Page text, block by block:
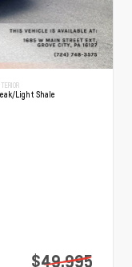
Light Shale
$49,995